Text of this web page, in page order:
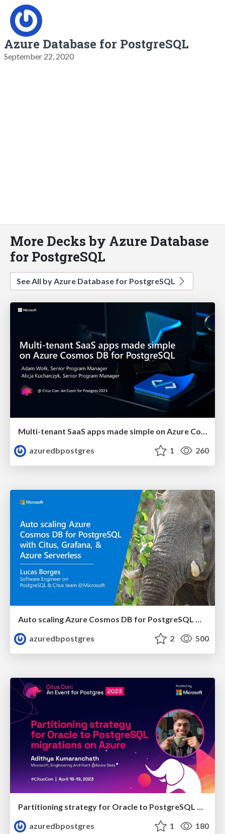
Azure Database for PostgreSQL
September 22, 2020
More Decks by Azure Database
for PostgreSQL
See All by Azure Database for PostgreSQL
Multi-tenant SaaS apps made simple on Azure Cosmos DB for PostgreSQL | Citus Con 2023 | Adam Wolk & Alicja Kucjarcyzk
azuredbpostgres
1 260
azuredbpostgres
2 500
Partitioning strategy for Oracle to PostgreSQL migrations on Azure | Citus Con 2023 | Adithya Kumaranchath
azuredbpostgres
1 180